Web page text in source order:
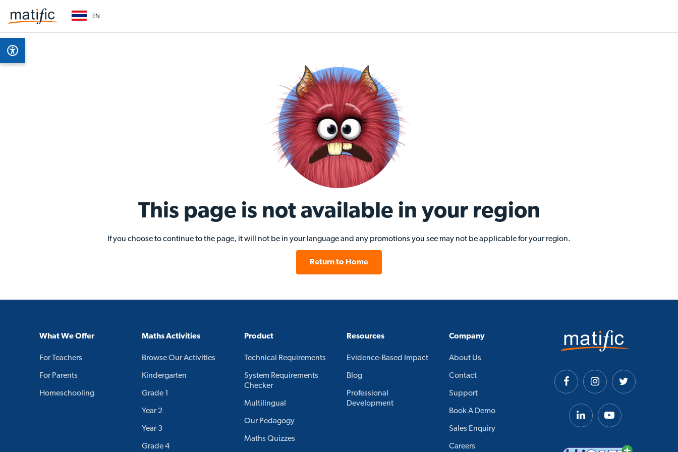
EN
This page is not available in your region
If you choose to continue to the page, it will not be in your language and any promotions you see may not be applicable for your region.
Return to Home
What We Offer
For Teachers
For Parents
Homeschooling
Maths Activities
Browse Our Activities
Kindergarten
Grade 1
Year 2
Year 3
Grade 4
Product
Technical Requirements
System Requirements
Checker
Multilingual
Our Pedagogy
Maths Quizzes
Resources
Evidence-Based Impact
Blog
Professional
Development
Company
About Us
Contact
Support
Book A Demo
Sales Enquiry
Careers